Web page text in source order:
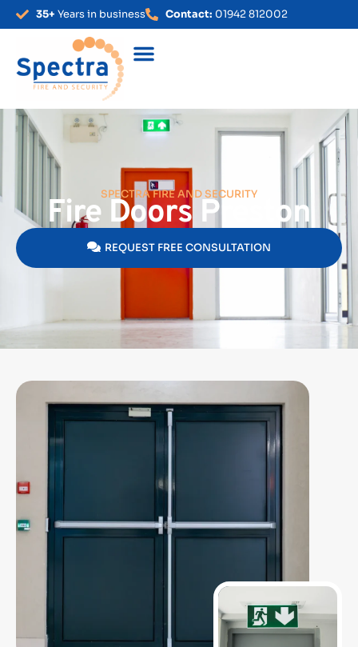
35+ Years in business Contact: 01942 812002
SPECTRA FIRE AND SECURITY
Fire Doors Preston
REQUEST FREE CONSULTATION